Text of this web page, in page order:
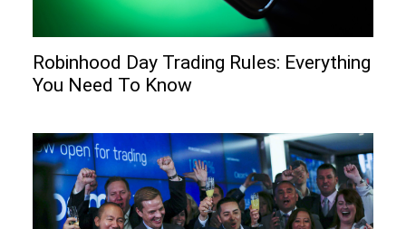
Robinhood Day Trading Rules: Everything
You Need To Know